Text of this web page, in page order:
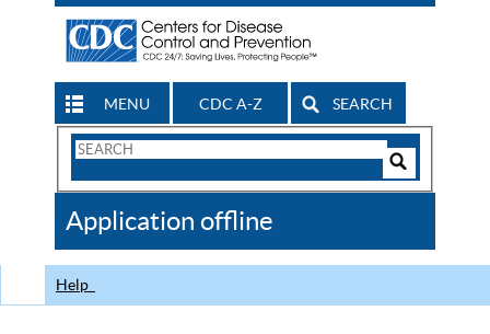
MENU CDC A-Z SEARCH
Search
CDC
Application offline
Help